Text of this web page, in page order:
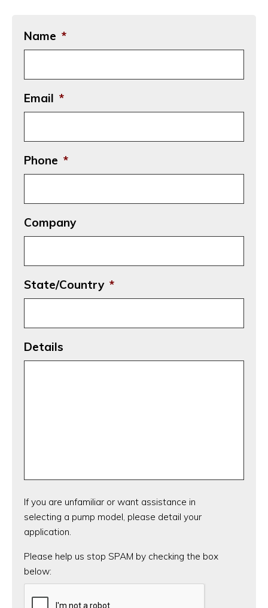
Name *
Email *
Phone *
Company
State/Country *
Details
If you are unfamiliar or want assistance in
selecting a pump model, please detail your
application.
CAPTCHA
Please help us stop SPAM by checking the box
below: